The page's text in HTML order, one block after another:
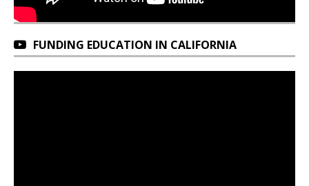
FUNDING EDUCATION IN CALIFORNIA